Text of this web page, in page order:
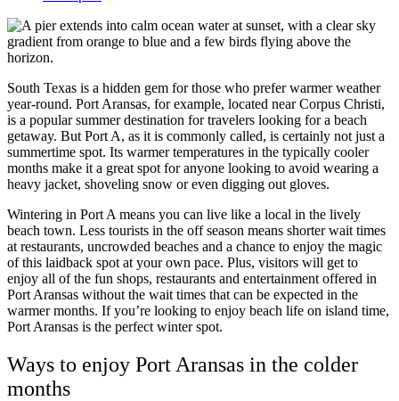
South Texas is a hidden gem for those who prefer warmer weather
year-round. Port Aransas, for example, located near Corpus Christi,
is a popular summer destination for travelers looking for a beach
getaway. But Port A, as it is commonly called, is certainly not just a
summertime spot. Its warmer temperatures in the typically cooler
months make it a great spot for anyone looking to avoid wearing a
heavy jacket, shoveling snow or even digging out gloves.
Wintering in Port A means you can live like a local in the lively
beach town. Less tourists in the off season means shorter wait times
at restaurants, uncrowded beaches and a chance to enjoy the magic
of this laidback spot at your own pace. Plus, visitors will get to
enjoy all of the fun shops, restaurants and entertainment offered in
Port Aransas without the wait times that can be expected in the
warmer months. If you’re looking to enjoy beach life on island time,
Port Aransas is the perfect winter spot.
Ways to enjoy Port Aransas in the colder
months